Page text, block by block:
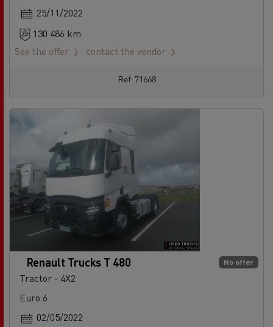
25/11/2022
130 486 km
See the offer
contact the vendor
Ref: 71668
No offer
Renault Trucks T 480
Tractor - 4X2
Euro 6
02/05/2022